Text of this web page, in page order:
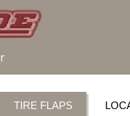
TIRE FLAPS